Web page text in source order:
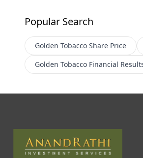
Popular Search
Golden Tobacco Share Price
Golden Tobacco Financial